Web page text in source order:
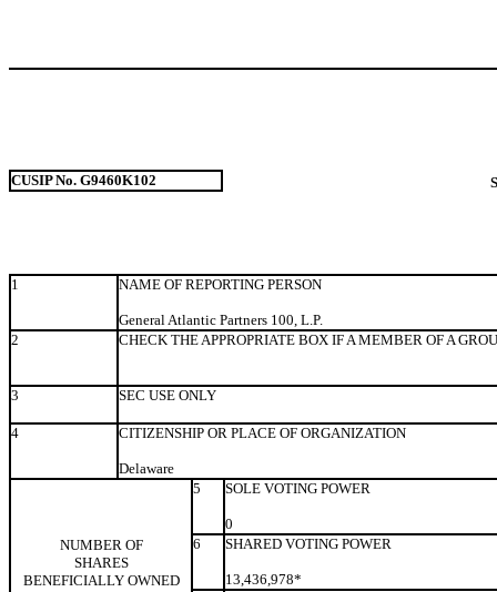
CUSIP No. G9460K102
1 NAME OF REPORTING PERSON
General Atlantic Partners 100, L.P.
2
CHECK THE APPROPRIATE BOX IF A MEMBER OF A
3 SEC USE ONLY
4 CITIZENSHIP OR PLACE OF ORGANIZATION
Delaware
NUMBER OF
SHARES
BENEFICIALLY OWNED
5 SOLE VOTING POWER
0
6
SHARED VOTING POWER
13,436,978*